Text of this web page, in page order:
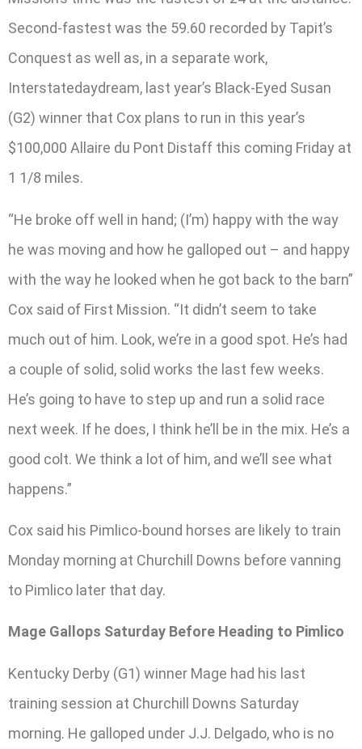
Second-fastest was the 59.60 recorded by Tapit’s
Conquest as well as, in a separate work,
Interstatedaydream, last year’s Black-Eyed Susan
(G2) winner that Cox plans to run in this year’s
$100,000 Allaire du Pont Distaff this coming Friday at
1 1/8 miles.
“He broke off well in hand; (I’m) happy with the way
he was moving and how he galloped out – and happy
with the way he looked when he got back to the barn”
Cox said of First Mission. “It didn’t seem to take
much out of him. Look, we’re in a good spot. He’s had
a couple of solid, solid works the last few weeks.
He’s going to have to step up and run a solid race
next week. If he does, I think he’ll be in the mix. He’s a
good colt. We think a lot of him, and we’ll see what
happens.”
Cox said his Pimlico-bound horses are likely to train
Monday morning at Churchill Downs before vanning
to Pimlico later that day.
Mage Gallops Saturday Before Heading to Pimlico
Kentucky Derby (G1) winner Mage had his last
training session at Churchill Downs Saturday
morning. He galloped under J.J. Delgado, who is no